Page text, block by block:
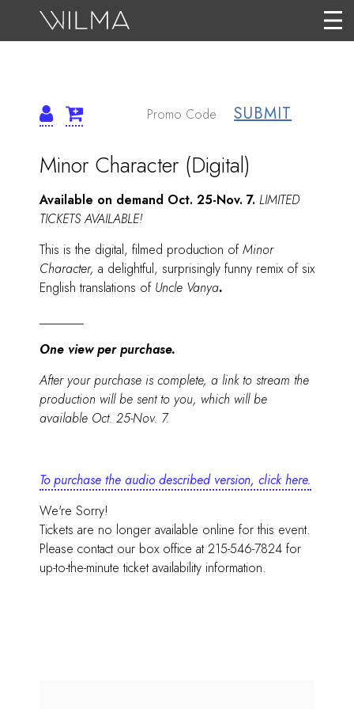
SUBMIT
DETAILS
ITEM
DETAILS
Date
Name
Minor Character (Digital)
Description
Available on demand Oct. 25-Nov. 7. LIMITED
TICKETS AVAILABLE!
This is the digital, filmed production ofMinor
Character, a delightful, surprisingly funny remix of six
English translations of Uncle Vanya.
One view per purchase.
After your purchase is complete, a link to stream the
production will be sent to you, which will be
available Oct. 25-Nov. 7.
To purchase the audio described version, click here.
We're Sorry!
Tickets are no longer available online for this event.
Please contact our box office at 215-546-7824 for
up-to-the-minute ticket availability information.